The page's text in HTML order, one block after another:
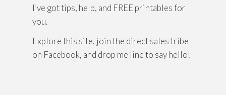
I’ve got tips, help, and FREE printables for
you.
Explore this site, join the direct sales tribe
on Facebook, and drop me line to say hello!